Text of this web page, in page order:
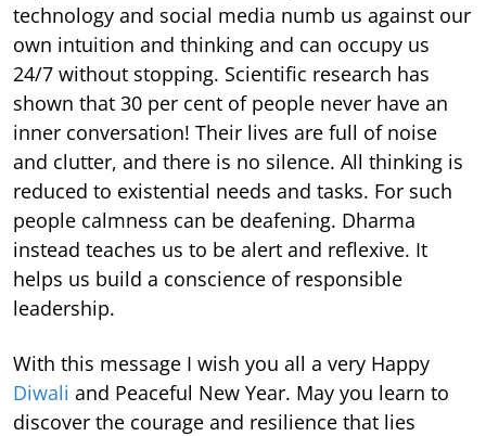
technology and social media numb us against our
own intuition and thinking and can occupy us
24/7 without stopping. Scientific research has
shown that 30 per cent of people never have an
inner conversation! Their lives are full of noise
and clutter, and there is no silence. All thinking is
reduced to existential needs and tasks. For such
people calmness can be deafening. Dharma
instead teaches us to be alert and reflexive. It
helps us build a conscience of responsible
leadership.
With this message I wish you all a very Happy
Diwali and Peaceful New Year. May you learn to
discover the courage and resilience that lies